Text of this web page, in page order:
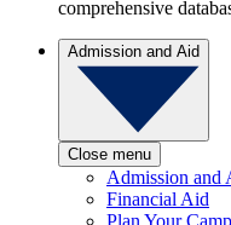
comprehensive
Admission and Aid
Close menu
Admission and
Financial Aid
Plan Your